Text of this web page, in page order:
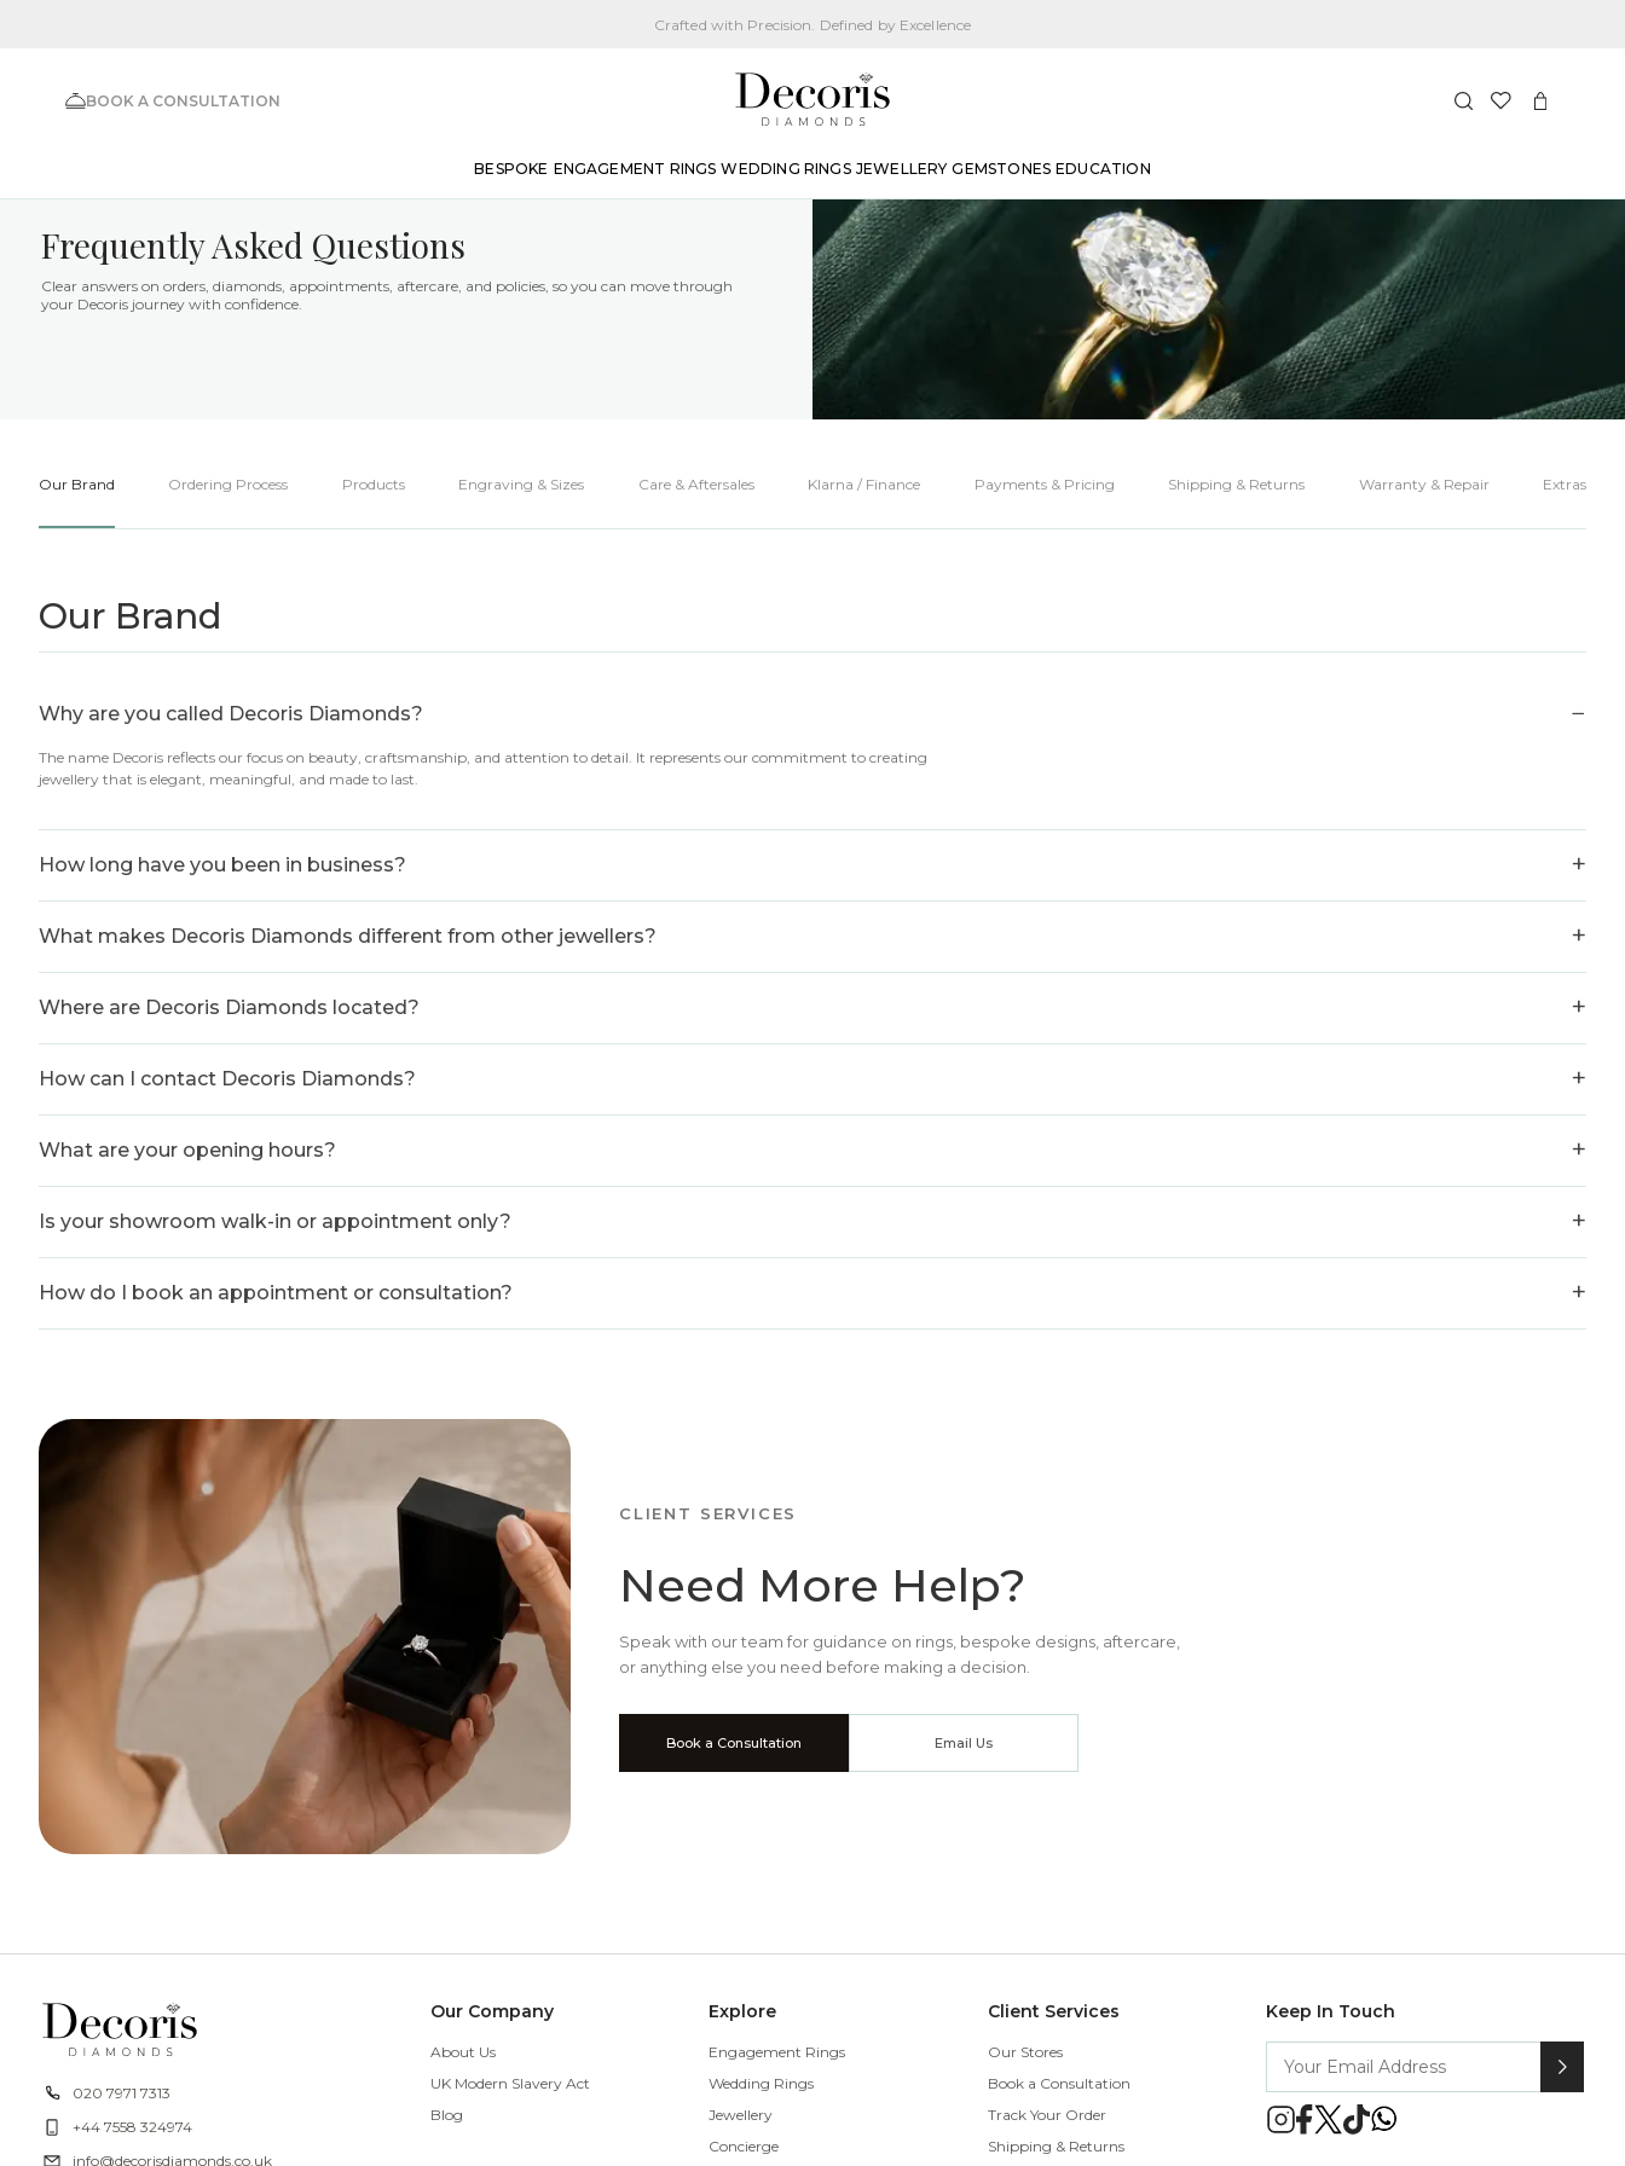
Crafted with Precision. Defined by Excellence
BOOK A CONSULTATION
BESPOKE ENGAGEMENT RINGS WEDDING RINGS JEWELLERY GEMSTONES EDUCATION
Frequently Asked Questions
Clear answers on orders, diamonds, appointments, aftercare, and policies, so you can move through
your Decoris journey with confidence.
Our Brand Ordering Process Products Engraving & Sizes Care & Aftersales Klarna / Finance Payments & Pricing Shipping & Returns Warranty & Repair Extras
Our Brand
Why are you called Decoris Diamonds? −
The name Decoris reflects our focus on beauty, craftsmanship, and attention to detail. It represents our commitment to creating
jewellery that is elegant, meaningful, and made to last.
How long have you been in business? +
What makes Decoris Diamonds different from other jewellers? +
Where are Decoris Diamonds located? +
How can I contact Decoris Diamonds? +
What are your opening hours? +
Is your showroom walk-in or appointment only? +
How do I book an appointment or consultation? +
CLIENT SERVICES
Need More Help?
Speak with our team for guidance on rings, bespoke designs, aftercare,
or anything else you need before making a decision.
Book a Consultation Email Us
020 7971 7313
+44 7558 324974
info@decorisdiamonds.co.uk
Our Company
About Us
UK Modern Slavery Act
Blog
Explore
Engagement Rings
Wedding Rings
Jewellery
Concierge
Client Services
Our Stores
Book a Consultation
Track Your Order
Shipping & Returns
Keep In Touch